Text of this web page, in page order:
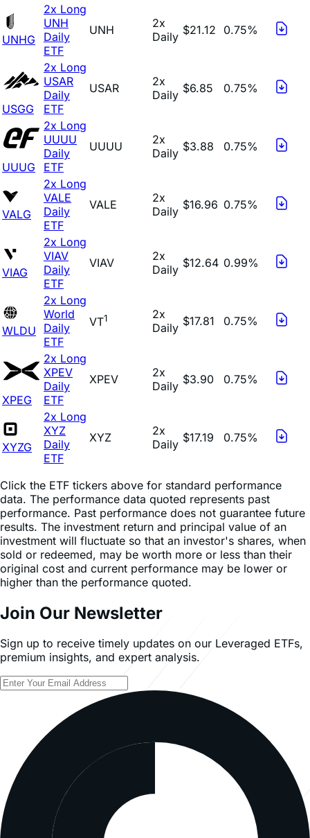
UNHG
2x Long
UNH
Daily
ETF
UNH
2x
Daily $21.12 0.75%
USGG
2x Long
USAR
Daily
ETF
USAR
2x
Daily $6.85 0.75%
UUUG
2x Long
UUUU
Daily
ETF
UUUU
2x
Daily $3.88 0.75%
VALG
2x Long
VALE
Daily
ETF
VALE
2x
Daily $16.96 0.75%
VIAG
2x Long
VIAV
Daily
ETF
VIAV
2x
Daily $12.64 0.99%
WLDU
2x Long
World
Daily
ETF
VT1
2x
Daily $17.81 0.75%
XPEG
2x Long
XPEV
Daily
ETF
XPEV
2x
Daily $3.90 0.75%
XYZG
2x Long
XYZ
Daily
ETF
XYZ
2x
Daily $17.19 0.75%
Click the ETF tickers above for standard performance
data. The performance data quoted represents past
performance. Past performance does not guarantee future
results. The investment return and principal value of an
investment will fluctuate so that an investor's shares, when
sold or redeemed, may be worth more or less than their
original cost and current performance may be lower or
higher than the performance quoted.
Join Our Newsletter
Sign up to receive timely updates on our Leveraged ETFs,
premium insights, and expert analysis.